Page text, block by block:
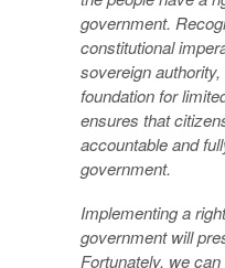
government.
constitutional
sovereign
foundation for
ensures that
accountable and
government.
Implementing a
government will
Fortunately, we